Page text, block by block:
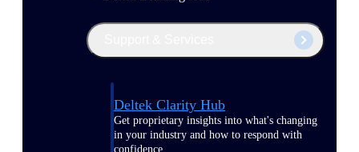
Deltek Clarity Hub
Get proprietary insights into what's changing
in your industry and how to respond with
confidence